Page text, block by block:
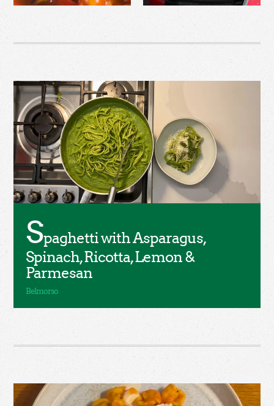
Spaghetti with Asparagus,
Spinach, Ricotta, Lemon &
Parmesan